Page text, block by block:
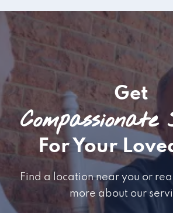
Get
Compassionate
For Your
Find a location near you or
more about our